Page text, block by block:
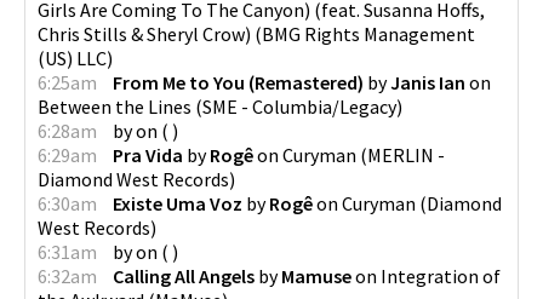
Girls Are Coming To The Canyon) (feat. Susanna Hoffs,
Chris Stills & Sheryl Crow) (BMG Rights Management
(US) LLC)
6:25am
From Me to You (Remastered) byJanis Ian on
Between the Lines (SME - Columbia/Legacy)
6:28am
byon ( )
6:29am
Pra Vida byRogêon Curyman (MERLIN -
Diamond West Records)
6:30am
Existe Uma Voz byRogêon Curyman (Diamond
West Records)
6:31am
byon ( )
6:32am
Calling All Angels byMamuseon Integration of